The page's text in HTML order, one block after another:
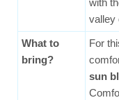
with
valley
What to
bring?
For
sun